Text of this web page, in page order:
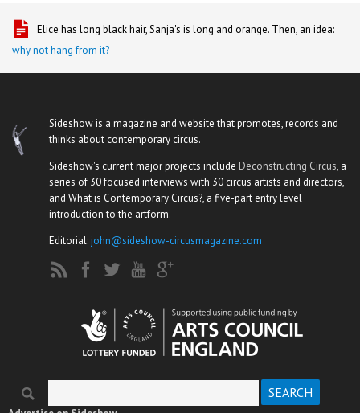
Elice has long black hair, Sanja's is long and orange. Then, an idea:
why not hang from it?
Sideshow is a magazine and website that promotes, records and
thinks about contemporary circus.
Sideshow's current major projects include Deconstructing Circus, a
series of 30 focused interviews with 30 circus artists and directors,
and What is Contemporary Circus?, a five-part entry level
introduction to the artform.
Editorial:john@sideshow-circusmagazine.com
Search form